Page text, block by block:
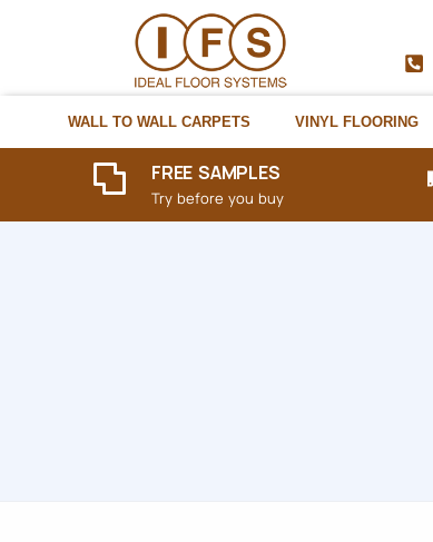
WALL TO WALL CARPETS VINYL FLOORING
FREE SAMPLES
Try before you buy